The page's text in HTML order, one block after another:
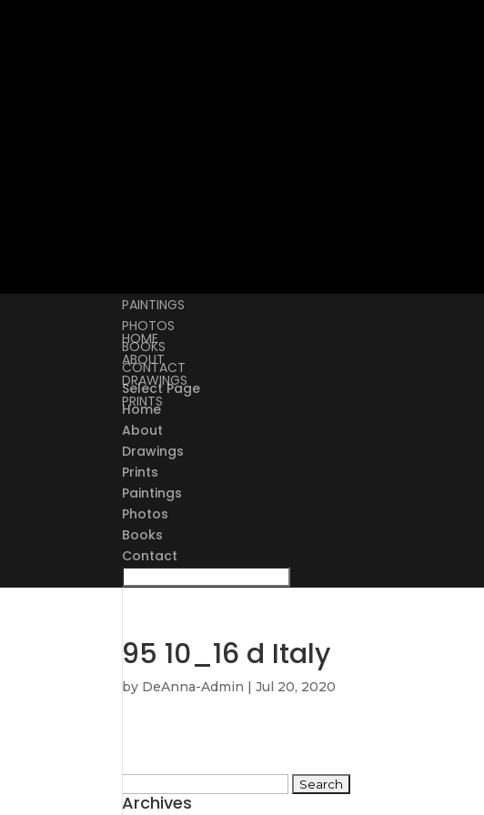
HOME
ABOUT
DRAWINGS
PRINTS
PAINTINGS
PHOTOS
BOOKS
CONTACT
Select Page
Home
About
Drawings
Prints
Paintings
Photos
Books
Contact
95 10_16 d Italy
by DeAnna-Admin |Jul 20, 2020
for:
Archives